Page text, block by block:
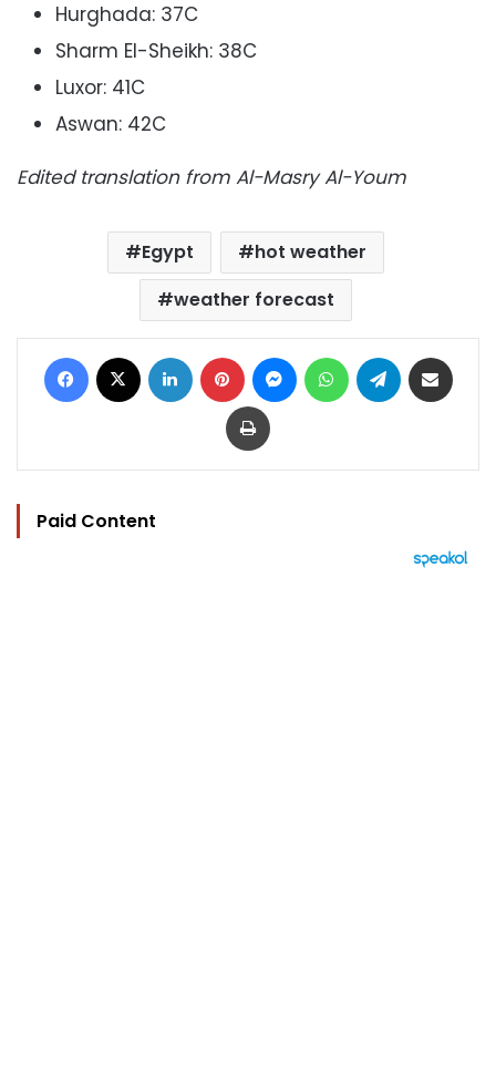
Hurghada: 37C
Sharm El-Sheikh: 38C
Luxor: 41C
Aswan: 42C
Edited translation from Al-Masry Al-Youm
Egypt
hot weather
weather forecast
Facebook LinkedIn Pinterest MessengerWhatsAppTelegram
Print
Paid Content